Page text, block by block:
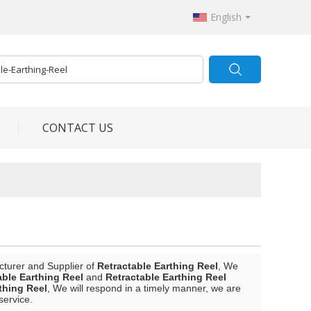
English
CONTACT US
and Supplier of Retractable Earthing Reel , We
Earthing Reel and Retractable Earthing Reel
Reel , We will respond in a timely manner, we are